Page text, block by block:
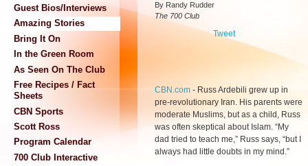
Guest Bios/Interviews
Amazing Stories
Bring It On
In the Green Room
As Seen On The Club
Free Recipes / Fact
Sheets
CBN Sports
Scott Ross
Program Calendar
700 Club Interactive
By Randy Rudder
The 700 Club
Tweet
CBN.com - Russ Ardebili grew up in
pre-revolutionary Iran. His parents were
moderate Muslims, but as a child, Russ
was often skeptical about Islam. “My
dad tried to teach me,” Russ says, “but I
always had little doubts in my mind.”